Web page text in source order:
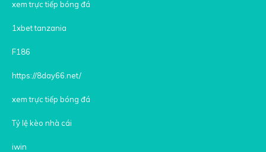
xem trực tiếp bóng đá
1xbet tanzania
F186
https://8day66.net/
xem trực tiếp bóng đá
Tỷ lệ kèo nhà cái
iwin